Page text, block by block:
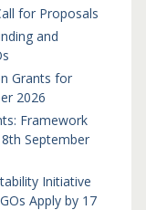
for Proposals
and
Grants for
2026
Framework
September
Initiative
Apply by 17